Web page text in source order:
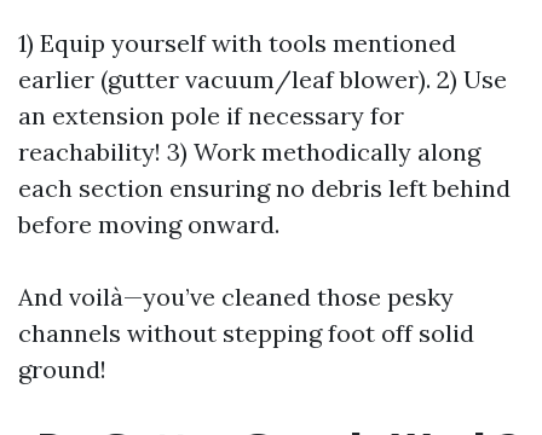
1) Equip yourself with tools mentioned
earlier (gutter vacuum/leaf blower). 2) Use
an extension pole if necessary for
reachability! 3) Work methodically along
each section ensuring no debris left behind
before moving onward.
And voilà—you’ve cleaned those pesky
channels without stepping foot off solid
ground!